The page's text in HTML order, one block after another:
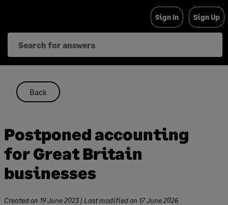
content
Sign In Sign Up
Back
Postponed accounting
for Great Britain
businesses
Created on 19 June 2023 | Last modified on 17 June 2026